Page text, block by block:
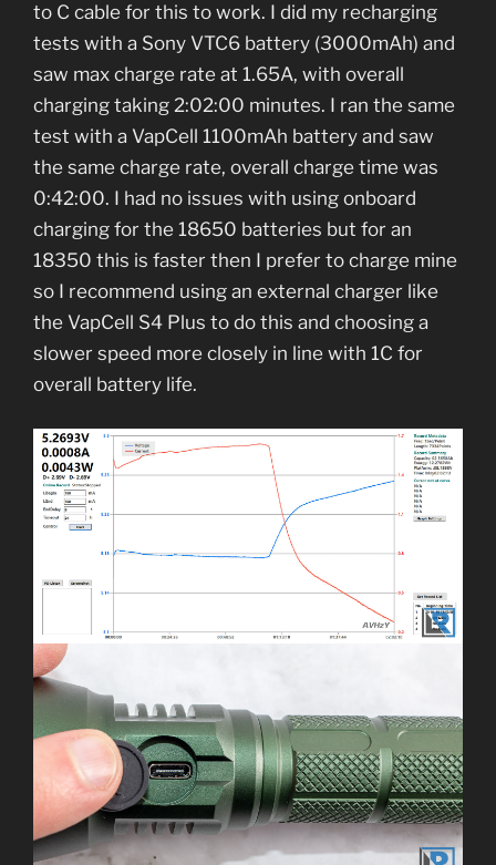
to C cable for this to work. I did my recharging
tests with a Sony VTC6 battery (3000mAh) and
saw max charge rate at 1.65A, with overall
charging taking 2:02:00 minutes. I ran the same
test with a VapCell 1100mAh battery and saw
the same charge rate, overall charge time was
0:42:00. I had no issues with using onboard
charging for the 18650 batteries but for an
18350 this is faster then I prefer to charge mine
so I recommend using an external charger like
the VapCell S4 Plus to do this and choosing a
slower speed more closely in line with 1C for
overall battery life.